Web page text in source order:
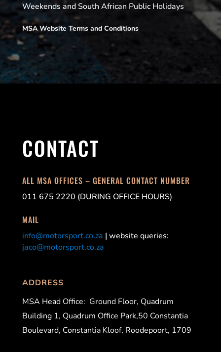
Weekends and South African Public Holidays
MSA Website Terms and Conditions
CONTACT
ALL MSA OFFICES – GENERAL CONTACT NUMBER
011 675 2220 (DURING OFFICE HOURS)
MAIL
info@motorsport.co.za | website queries:
jaco@motorsport.co.za
ADDRESS
MSA Head Office: Ground Floor, Quadrum
Building 1, Quadrum Office Park,50 Constantia
Boulevard, Constantia Kloof, Roodepoort, 1709